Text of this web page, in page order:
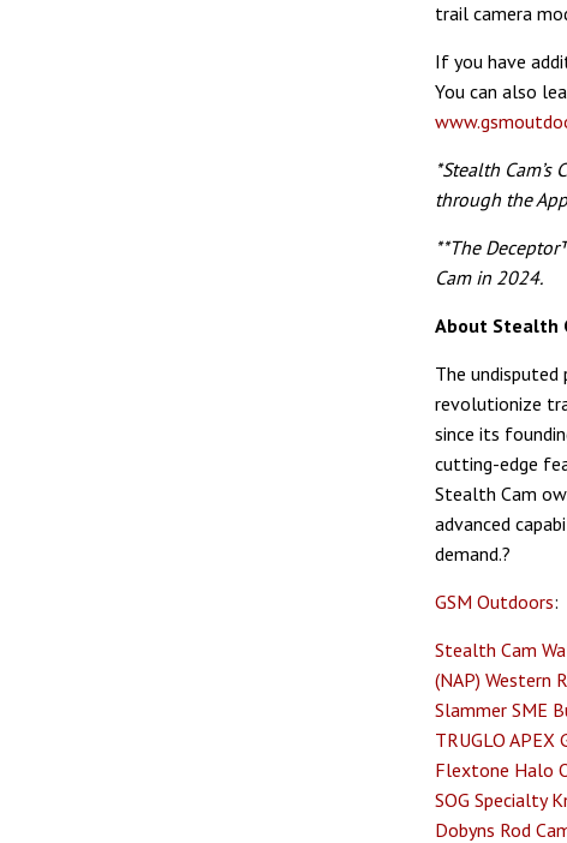
trail camera
If you have
You can also
*Stealth
through the
**The
Cam in 2024.
About Stealth
The
revolutionize
since its
cutting-edge
Stealth Cam
advanced
demand.?
GSM Outdoors:
Stealth Cam
(NAP) Western
Slammer SME
TRUGLO APEX
Flextone Halo
SOG Specialty
Dobyns Rod